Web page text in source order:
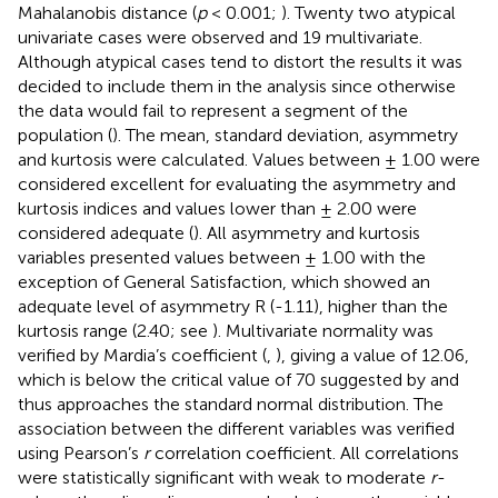
Mahalanobis distance (p< 0.001; ). Twenty two atypical
univariate cases were observed and 19 multivariate.
Although atypical cases tend to distort the results it was
decided to include them in the analysis since otherwise
the data would fail to represent a segment of the
population (). The mean, standard deviation, asymmetry
and kurtosis were calculated. Values between ± 1.00 were
considered excellent for evaluating the asymmetry and
kurtosis indices and values lower than ± 2.00 were
considered adequate (). All asymmetry and kurtosis
variables presented values between ± 1.00 with the
exception of General Satisfaction, which showed an
adequate level of asymmetry R (-1.11), higher than the
kurtosis range (2.40; see ). Multivariate normality was
verified by Mardia’s coefficient ( ), giving a value of 12.06,
which is below the critical value of 70 suggested by and
thus approaches the standard normal distribution. The
association between the different variables was verified
using Pearson’s rcorrelation coefficient. All correlations
were statistically significant with weak to moderate r-